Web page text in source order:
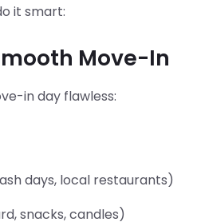
it smart:
Move-In
in day flawless:
days, local restaurants)
snacks, candles)